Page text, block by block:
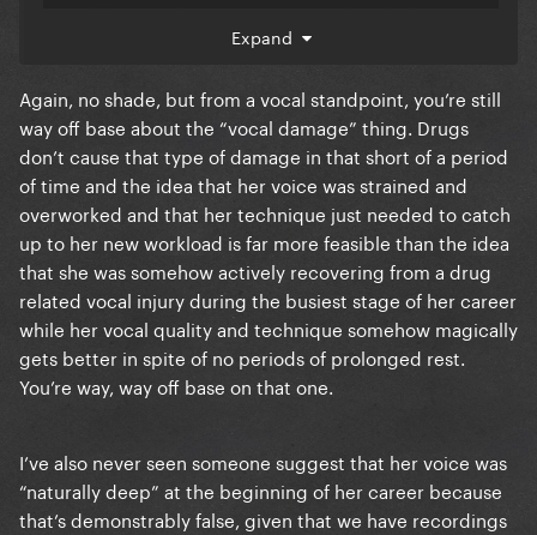
she still drank, and yes she got drunk on stage at
places like SXSW lol, but it wasn't as bad as it was
before the era.
2. Lady Gagas voice was naturally deep at the
beginning of her career.
This is not true and performances prove it. People
look at the AOL sessions and think her voice was
always like that, but it wasn't. Her vocal chords
becameseverely damaged by that point. It could've
been drugs or bad vocal technique (I personally
believe the former though I can see both), but her
voice was not naturally deep.
This is false. It was just the timing. Lady Gaga always
talked about being inspired by Bruce Springsteen
Expand
Again, no shade, but from a vocal standpoint, you’re still
way off base about the “vocal damage” thing. Drugs
don’t cause that type of damage in that short of a period
of time and the idea that her voice was strained and
overworked and that her technique just needed to catch
up to her new workload is far more feasible than the idea
that she was somehow actively recovering from a drug
related vocal injury during the busiest stage of her career
while her vocal quality and technique somehow magically
gets better in spite of no periods of prolonged rest.
You’re way, way off base on that one.
I’ve also never seen someone suggest that her voice was
“naturally deep” at the beginning of her career because
that’s demonstrably false, given that we have recordings